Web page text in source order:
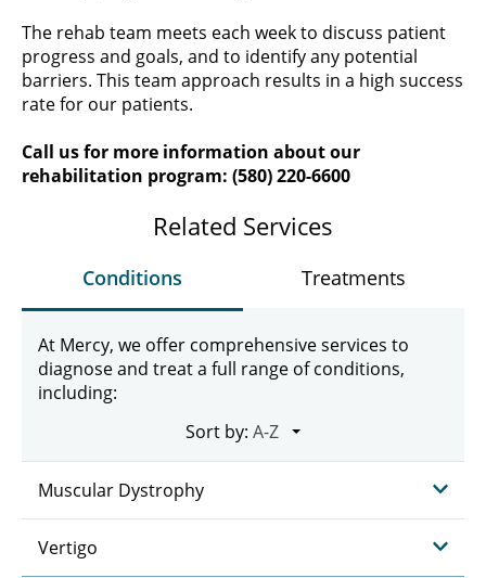
The rehab team meets each week to discuss patient
progress and goals, and to identify any potential
barriers. This team approach results in a high success
rate for our patients.
Call us for more information about our
rehabilitation program: (580) 220-6600
Related Services
Conditions Treatments
At Mercy, we offer comprehensive services to
diagnose and treat a full range of conditions,
including:
Sort by:
Muscular Dystrophy
Vertigo